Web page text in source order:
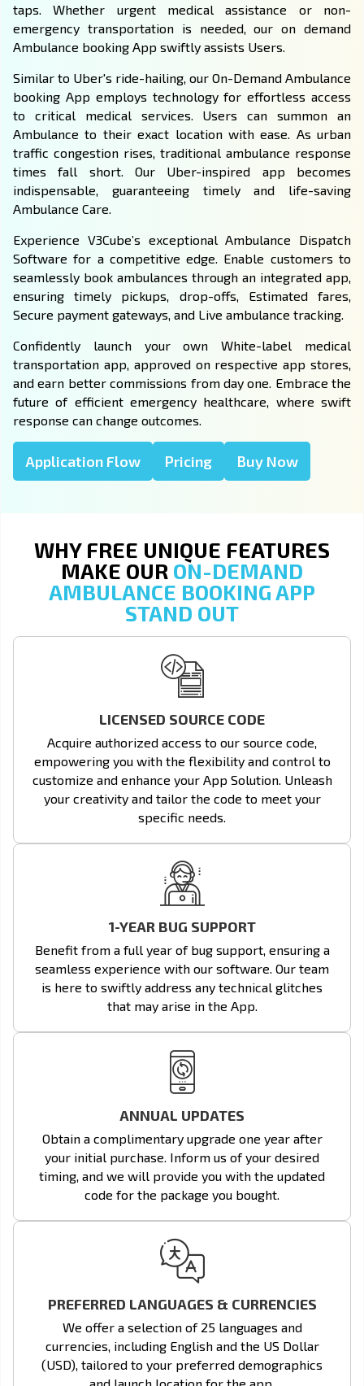
taps. Whether urgent medical assistance or non-
emergency transportation is needed, our on demand
Ambulance booking App swiftly assists Users.
Similar to Uber's ride-hailing, our On-Demand Ambulance
booking App employs technology for effortless access
to critical medical services. Users can summon an
Ambulance to their exact location with ease. As urban
traffic congestion rises, traditional ambulance response
times fall short. Our Uber-inspired app becomes
indispensable, guaranteeing timely and life-saving
Ambulance Care.
Experience V3Cube’s exceptional Ambulance Dispatch
Software for a competitive edge. Enable customers to
seamlessly book ambulances through an integrated app,
ensuring timely pickups, drop-offs, Estimated fares,
Secure payment gateways, and Live ambulance tracking.
Confidently launch your own White-label medical
transportation app, approved on respective app stores,
and earn better commissions from day one. Embrace the
future of efficient emergency healthcare, where swift
response can change outcomes.
Application Flow Pricing Buy Now
WHY FREE UNIQUE FEATURES
MAKE OUR ON-DEMAND
AMBULANCE BOOKING APP
STAND OUT
LICENSED SOURCE CODE
Acquire authorized access to our source code,
empowering you with the flexibility and control to
customize and enhance your App Solution. Unleash
your creativity and tailor the code to meet your
specific needs.
1-YEAR BUG SUPPORT
Benefit from a full year of bug support, ensuring a
seamless experience with our software. Our team
is here to swiftly address any technical glitches
that may arise in the App.
ANNUAL UPDATES
Obtain a complimentary upgrade one year after
your initial purchase. Inform us of your desired
timing, and we will provide you with the updated
code for the package you bought.
PREFERRED LANGUAGES & CURRENCIES
We offer a selection of 25 languages and
currencies, including English and the US Dollar
(USD), tailored to your preferred demographics
and launch location for the app.